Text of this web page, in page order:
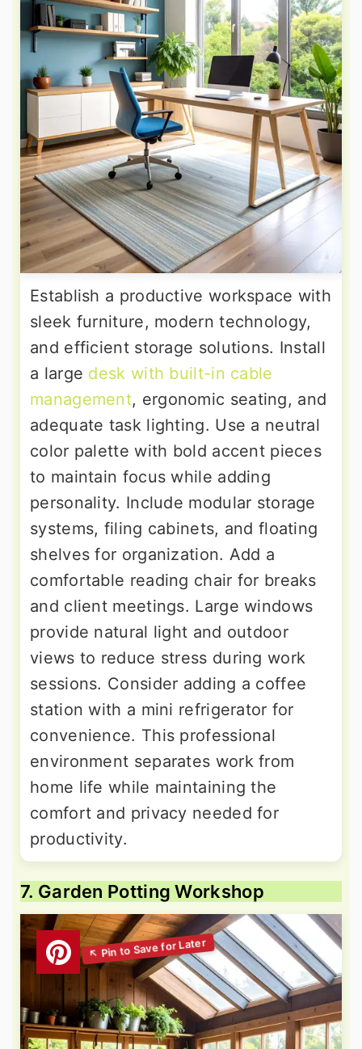
Establish a productive workspace with
sleek furniture, modern technology,
and efficient storage solutions. Install
a large desk with built-in cable
management, ergonomic seating, and
adequate task lighting. Use a neutral
color palette with bold accent pieces
to maintain focus while adding
personality. Include modular storage
systems, filing cabinets, and floating
shelves for organization. Add a
comfortable reading chair for breaks
and client meetings. Large windows
provide natural light and outdoor
views to reduce stress during work
sessions. Consider adding a coffee
station with a mini refrigerator for
convenience. This professional
environment separates work from
home life while maintaining the
comfort and privacy needed for
productivity.
7. Garden Potting Workshop